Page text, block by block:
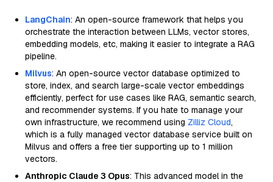
LangChain: An open-source framework that helps you
orchestrate the interaction between LLMs, vector stores,
embedding models, etc, making it easier to integrate a RAG
pipeline.
Milvus: An open-source vector database optimized to
store, index, and search large-scale vector embeddings
efficiently, perfect for use cases like RAG, semantic search,
and recommender systems. If you hate to manage your
own infrastructure, we recommend using Zilliz Cloud,
which is a fully managed vector database service built on
Milvus and offers a free tier supporting up to 1 million
vectors.
Anthropic Claude 3 Opus: This advanced model in the